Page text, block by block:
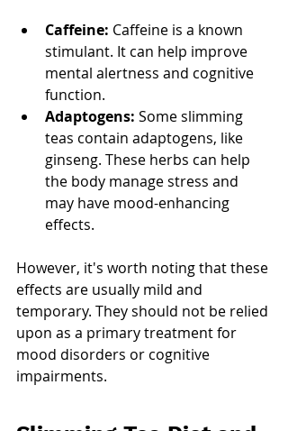
Caffeine: Caffeine is a known
stimulant. It can help improve
mental alertness and cognitive
function.
Adaptogens: Some slimming
teas contain adaptogens, like
ginseng. These herbs can help
the body manage stress and
may have mood-enhancing
effects.
However, it's worth noting that these
effects are usually mild and
temporary. They should not be relied
upon as a primary treatment for
mood disorders or cognitive
impairments.